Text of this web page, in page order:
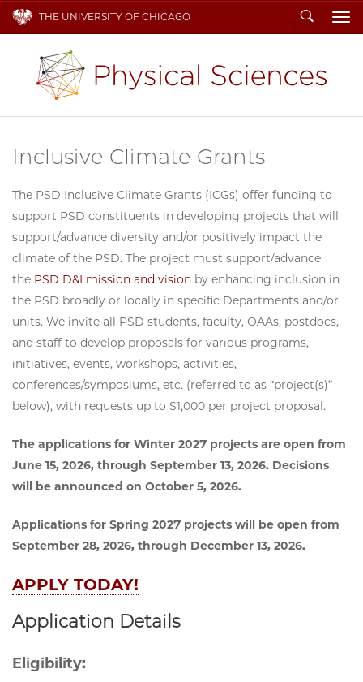
THE UNIVERSITY OF CHICAGO Search
Inclusive Climate Grants
The PSD Inclusive Climate Grants (ICGs) offer funding to
support PSD constituents in developing projects that will
support/advance diversity and/or positively impact the
climate of the PSD. The project must support/advance
the PSD D&I mission and vision by enhancing inclusion in
the PSD broadly or locally in specific Departments and/or
units. We invite all PSD students, faculty, OAAs, postdocs,
and staff to develop proposals for various programs,
initiatives, events, workshops, activities,
conferences/symposiums, etc. (referred to as “project(s)”
below), with requests up to $1,000 per project proposal.
The applications for Winter 2027 projects are open from
June 15, 2026, through September 13, 2026. Decisions
will be announced on October 5, 2026.
Applications for Spring 2027 projects will be open from
September 28, 2026, through December 13, 2026.
APPLY TODAY!
Application Details
Eligibility: